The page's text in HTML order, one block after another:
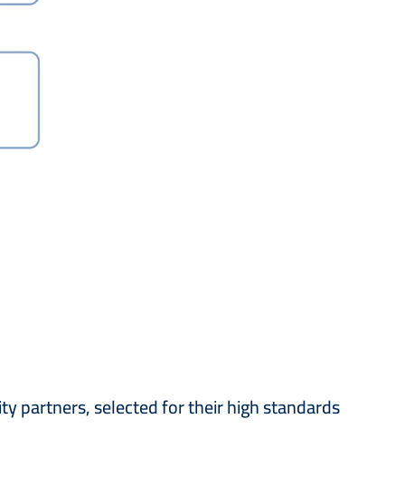
partners, selected for their high standards